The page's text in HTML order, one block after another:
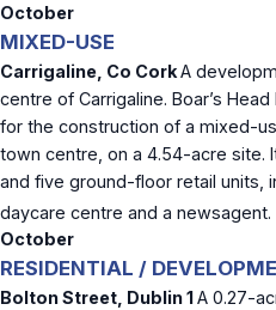
October
MIXED-USE
Carrigaline, Co CorkA
centre of Carrigaline. Boar’s
for the construction of a mixed-
town centre, on a 4.54-acre site.
and five ground-floor retail units,
daycare centre and a newsagent.
October
RESIDENTIAL /
Bolton Street, Dublin 1A 0.27-